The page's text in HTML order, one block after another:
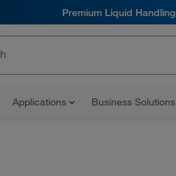
Premium Liquid
Applications Business Solutions